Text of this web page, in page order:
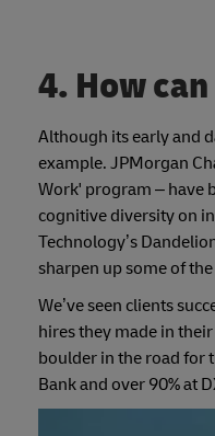
4. How
Although its early and
example. JPMorgan
Work' program – have
cognitive diversity on
Technology’s
sharpen up some of
We’ve seen clients
hires they made in
boulder in the road for
Bank and over 90% at